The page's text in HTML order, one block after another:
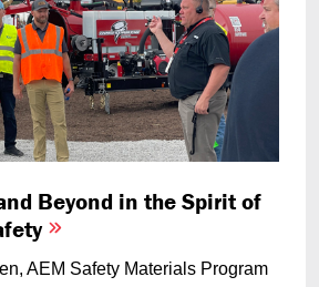
Beyond in the Spirit of
AEM Safety Materials Program